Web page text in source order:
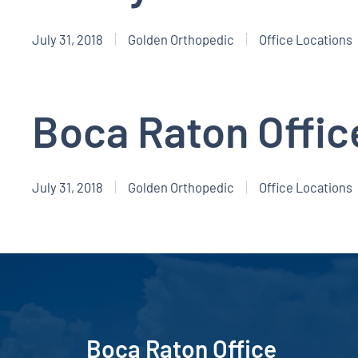
July 31, 2018 Golden Orthopedic Office Locations
Boca Raton
July 31, 2018 Golden Orthopedic Office Locations
Boca Raton Office